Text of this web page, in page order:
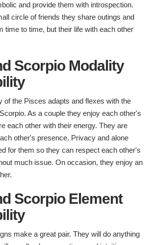
and provide them with introspection.
circle of friends they share outings and
time to time, but their life with each other
Scorpio Modality
of the Pisces adapts and flexes with the
As a couple they enjoy each other's
each other with their energy. They are
other's presence. Privacy and alone
for them so they can respect each other's
much issue. On occasion, they enjoy an
Scorpio Element
make a great pair. They will do anything